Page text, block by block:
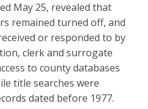
May 25, revealed that
remained turned off, and
or responded to by
clerk and surrogate
to county databases
title searches were
dated before 1977.